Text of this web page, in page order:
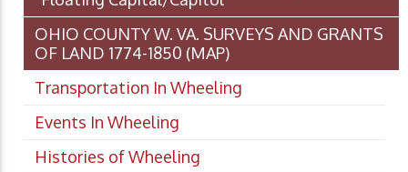
OHIO COUNTY W. VA. SURVEYS AND GRANTS
OF LAND 1774-1850 (MAP)
Transportation In Wheeling
Events In Wheeling
Histories of Wheeling